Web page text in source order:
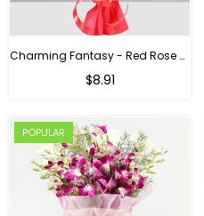
Charming Fantasy - Red Rose Hand Bouquet
$8.91
POPULAR